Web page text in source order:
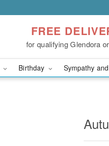
FREE
for qualifying Glendora
Birthday Sympathy